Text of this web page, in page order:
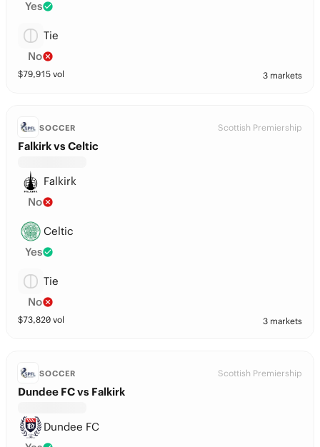
Yes
Tie
No
$79,915 vol 3 markets
SOCCER Scottish Premiership
Falkirk vs Celtic
Falkirk
No
Celtic
Yes
Tie
No
$73,820 vol 3 markets
SOCCER Scottish Premiership
Dundee FC vs Falkirk
Dundee FC